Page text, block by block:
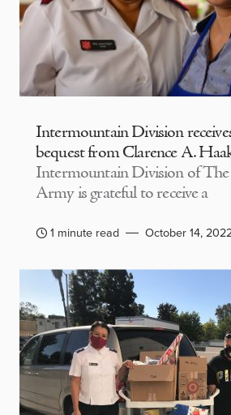
Intermountain Division
bequest from Clarence A.
Intermountain Division of The
Army is grateful to receive a
1 minute read October 14,